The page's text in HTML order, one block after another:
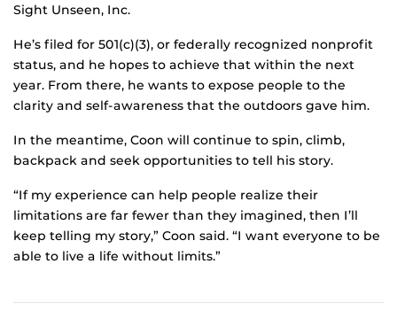
Sight Unseen, Inc.
He’s filed for 501(c)(3), or federally recognized nonprofit
status, and he hopes to achieve that within the next
year. From there, he wants to expose people to the
clarity and self-awareness that the outdoors gave him.
In the meantime, Coon will continue to spin, climb,
backpack and seek opportunities to tell his story.
“If my experience can help people realize their
limitations are far fewer than they imagined, then I’ll
keep telling my story,” Coon said. “I want everyone to be
able to live a life without limits.”